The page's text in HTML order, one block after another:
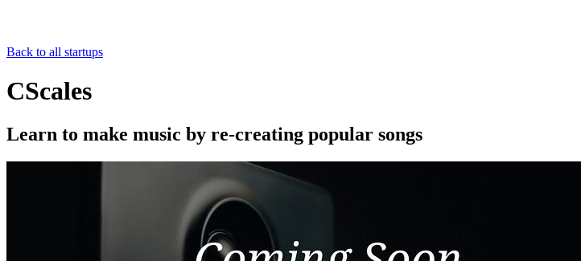
Back to all startups
CScales
Learn to make music by re-creating popular songs